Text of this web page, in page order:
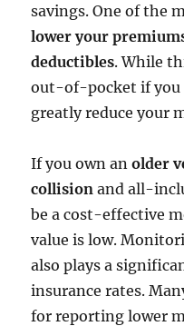
savings. One of the
lower your
deductibles. While
out-of-pocket if you
greatly reduce your
If you own anolder
collision and all-
be a cost-effective
value is low.
also plays a
insurance rates.
for reporting lower